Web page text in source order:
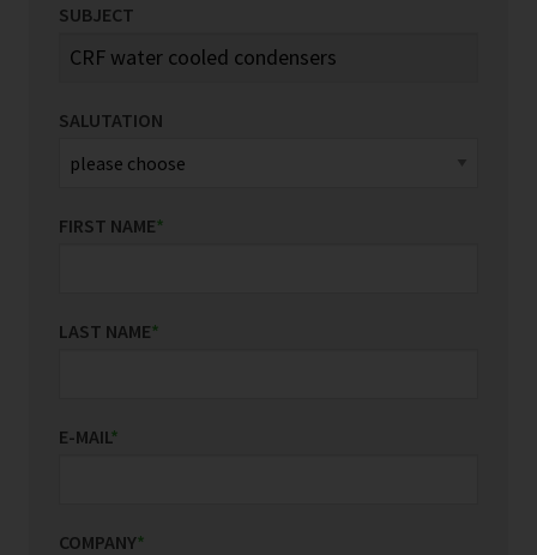
SUBJECT
SALUTATION
FIRST NAME*
LAST NAME*
E-MAIL*
COMPANY*